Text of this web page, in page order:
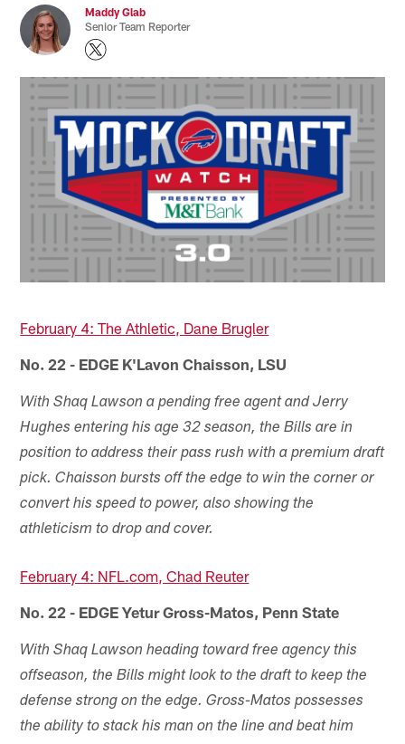
Maddy Glab
Senior Team Reporter
February 4: The Athletic, Dane Brugler
No. 22 - EDGE K'Lavon Chaisson, LSU
With Shaq Lawson a pending free agent and Jerry
Hughes entering his age 32 season, the Bills are in
position to address their pass rush with a premium draft
pick. Chaisson bursts off the edge to win the corner or
convert his speed to power, also showing the
athleticism to drop and cover.
February 4: NFL.com, Chad Reuter
No. 22 - EDGE Yetur Gross-Matos, Penn State
With Shaq Lawson heading toward free agency this
offseason, the Bills might look to the draft to keep the
defense strong on the edge. Gross-Matos possesses
the ability to stack his man on the line and beat him